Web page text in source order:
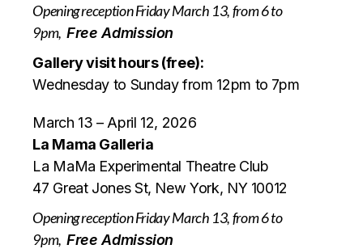
Opening reception Friday March 13, from 6 to
9pm, Free Admission
Gallery visit hours (free):
Wednesday to Sunday from 12pm to 7pm
March 13 – April 12, 2026
La Mama Galleria
La MaMa Experimental Theatre Club
47 Great Jones St, New York, NY 10012
Opening reception Friday March 13, from 6 to
9pm, Free Admission